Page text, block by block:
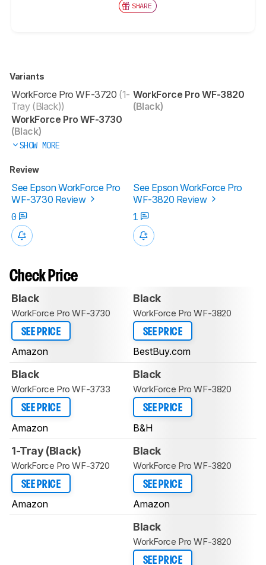
SHARE
Variants
WorkForce Pro WF-3720 (1-
Tray (Black))
WorkForce Pro WF-3730
(Black)
SHOW MORE
WorkForce Pro WF-3820
(Black)
Review
See Epson WorkForce Pro
WF-3730 Review
See Epson WorkForce Pro
WF-3820 Review
0
1
Check Price
Black
WorkForce Pro WF-3730
SEE PRICE
Amazon
Black
WorkForce Pro WF-3820
SEE PRICE
BestBuy.com
Black
WorkForce Pro WF-3733
SEE PRICE
Amazon
Black
WorkForce Pro WF-3820
SEE PRICE
B&H
1-Tray (Black)
WorkForce Pro WF-3720
SEE PRICE
Amazon
Black
WorkForce Pro WF-3820
SEE PRICE
Amazon
Black
WorkForce Pro WF-3820
SEE PRICE